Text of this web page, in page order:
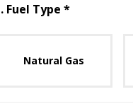
. Fuel Type *Step
Natural Gas